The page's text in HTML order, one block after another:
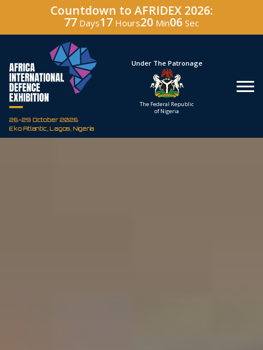
Countdown to AFRIDEX 2026:
77 Days17 Hours20 Min05 Sec
26-29 October 2026
Eko Atlantic, Lagos, Nigeria
Hosted By
Defence Industry
Under The Patronage
The Federal Republic
of Nigeria